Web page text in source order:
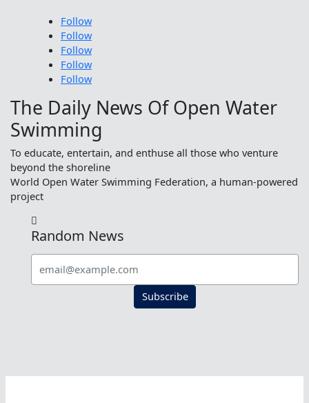
Follow
Follow
Follow
Follow
Follow
The Daily News Of Open Water
Swimming
To educate, entertain, and enthuse all those who venture
beyond the shoreline
World Open Water Swimming Federation, a human-powered
project

Random News
Subscribe